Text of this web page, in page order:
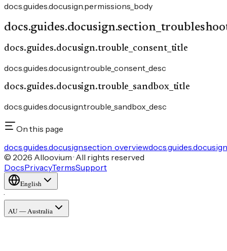
docs.guides.docusign.permissions_body
docs.guides.docusign.trouble_consent_title
docs.guides.docusign.trouble_consent_desc
docs.guides.docusign.trouble_sandbox_title
docs.guides.docusign.trouble_sandbox_desc
On this page
docs.guides.docusign.section_overview
© 2026 Alloovium · All rights reserved
DocsPrivacyTermsSupport
English
·
AU — Australia